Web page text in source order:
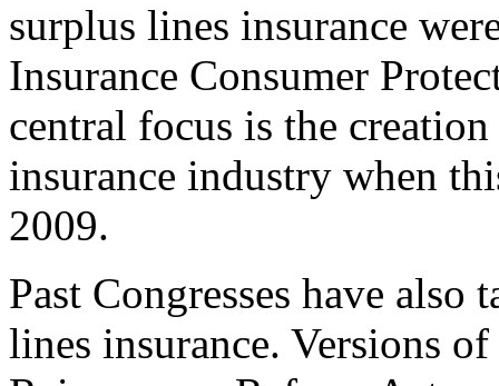
surplus lines insurance
Insurance Consumer
central focus is the
insurance industry when
2009.
Past Congresses have
lines insurance. Versions